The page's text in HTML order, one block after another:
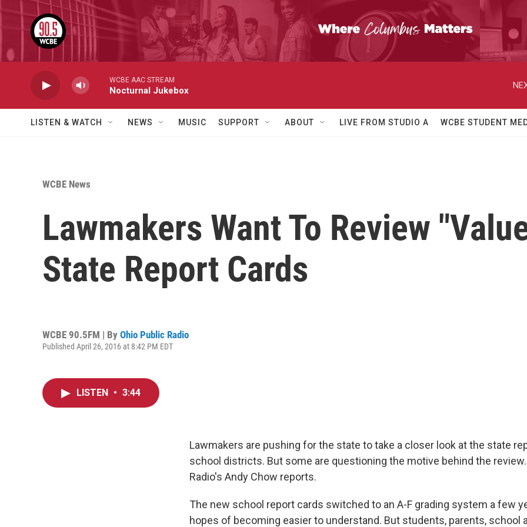
Skip to main content
WCBE AAC STREAM
Nocturnal Jukebox
LISTEN & WATCH NEWS MUSIC SUPPORT ABOUT LIVE FROM STUDIO A WCBE STUDENT
WCBE News
Lawmakers Want To Review
State Report Cards
WCBE 90.5FM | By Ohio Public Radio
Published April 26, 2016 at 8:42 PM EDT
LISTEN • 3:44
Lawmakers are pushing for the state to take a closer look at the state
school districts. But some are questioning the motive behind the
Radio's Andy Chow reports.
The new school report cards switched to an A-F grading system a few
hopes of becoming easier to understand. But students, parents, school